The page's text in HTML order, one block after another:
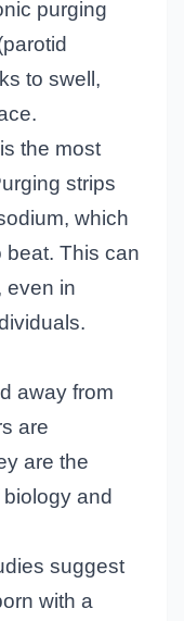
purging
to swell,
the most
strips
which
beat. This can
even in
away from
are
are the
and
suggest
with a